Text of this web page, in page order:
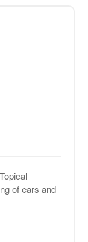
Topical
of ears and